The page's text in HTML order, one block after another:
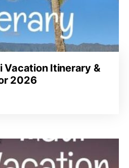
Vacation Itinerary &
2026